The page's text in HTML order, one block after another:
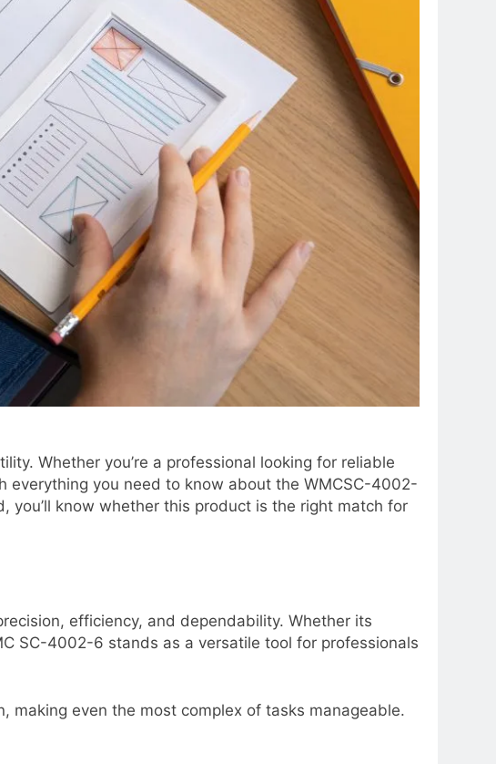
Whether you’re a professional looking for reliable
you need to know about the WMCSC-4002-
you’ll know whether this product is the right match for
efficiency, and dependability. Whether its
SC-4002-6 stands as a versatile tool for professionals
even the most complex of tasks manageable.